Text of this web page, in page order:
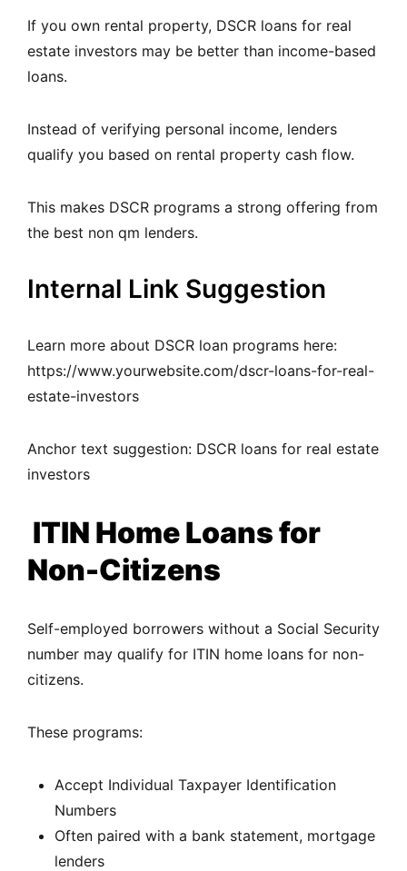
If you own rental property, DSCR loans for real
estate investors may be better than income-based
loans.
Instead of verifying personal income, lenders
qualify you based on rental property cash flow.
This makes DSCR programs a strong offering from
the best non qm lenders.
Internal Link Suggestion
Learn more about DSCR loan programs here:
https://www.yourwebsite.com/dscr-loans-for-real-
estate-investors
Anchor text suggestion: DSCR loans for real estate
investors
ITIN Home Loans for
Non-Citizens
Self-employed borrowers without a Social Security
number may qualify for ITIN home loans for non-
citizens.
These programs:
Accept Individual Taxpayer Identification
Numbers
Often paired with a bank statement, mortgage
lenders